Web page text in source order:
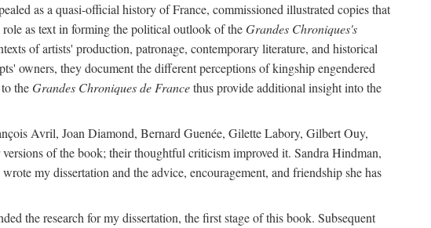
as a quasi-official history of France, commissioned illustrated copies that
as text in forming the political outlook of theGrandes Chroniques's
of artists' production, patronage, contemporary literature, and historical
owners, they document the different perceptions of kingship engendered
theGrandes Chroniques de Francethus provide additional insight into the
Avril, Joan Diamond, Bernard Guenée, Gilette Labory, Gilbert Ouy,
of the book; their thoughtful criticism improved it. Sandra Hindman,
my dissertation and the advice, encouragement, and friendship she has
the research for my dissertation, the first stage of this book. Subsequent